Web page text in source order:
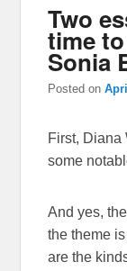
Two
time
Sonia
Posted on
First, Diana
some
And yes,
the theme
are the